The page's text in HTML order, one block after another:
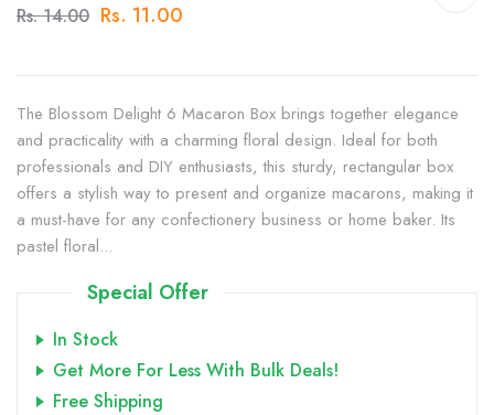
Rs. 14.00 Rs. 11.00
The Blossom Delight 6 Macaron Box brings together elegance
and practicality with a charming floral design. Ideal for both
professionals and DIY enthusiasts, this sturdy, rectangular box
offers a stylish way to present and organize macarons, making it
a must-have for any confectionery business or home baker. Its
pastel floral...
Special Offer
In Stock
Get More For Less With Bulk Deals!
Free Shipping